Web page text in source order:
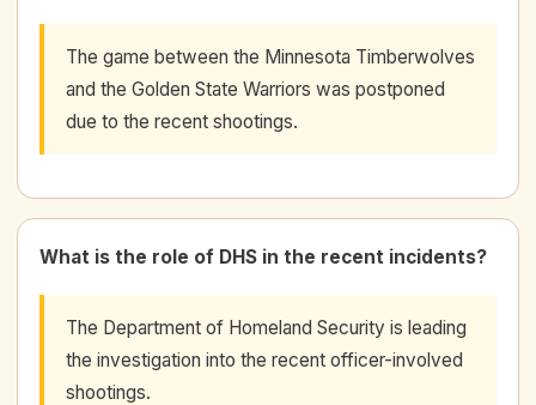
The game between the Minnesota Timberwolves
and the Golden State Warriors was postponed
due to the recent shootings.
What is the role of DHS in the recent incidents?
The Department of Homeland Security is leading
the investigation into the recent officer-involved
shootings.